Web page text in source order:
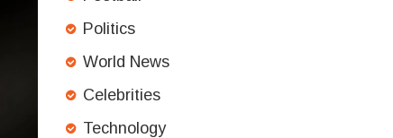
Politics
World News
Celebrities
Technology